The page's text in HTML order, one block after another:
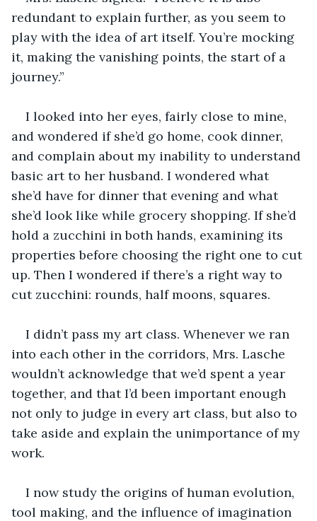
redundant to explain further, as you seem to
play with the idea of art itself. You’re mocking
it, making the vanishing points, the start of a
journey.”
I looked into her eyes, fairly close to mine,
and wondered if she’d go home, cook dinner,
and complain about my inability to understand
basic art to her husband. I wondered what
she’d have for dinner that evening and what
she’d look like while grocery shopping. If she’d
hold a zucchini in both hands, examining its
properties before choosing the right one to cut
up. Then I wondered if there’s a right way to
cut zucchini: rounds, half moons, squares.
I didn’t pass my art class. Whenever we ran
into each other in the corridors, Mrs. Lasche
wouldn’t acknowledge that we’d spent a year
together, and that I’d been important enough
not only to judge in every art class, but also to
take aside and explain the unimportance of my
work.
I now study the origins of human evolution,
tool making, and the influence of imagination